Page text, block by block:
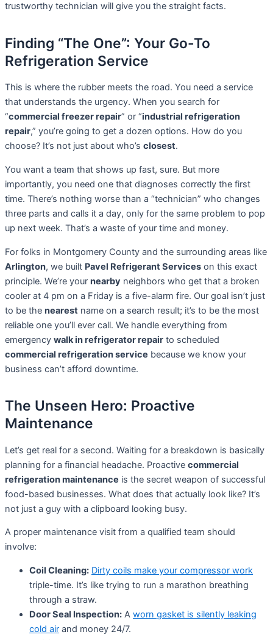
trustworthy technician will give you the straight facts.
Finding “The One”: Your Go-To
Refrigeration Service
This is where the rubber meets the road. You need a service
that understands the urgency. When you search for
“commercial freezer repair” or “industrial refrigeration
repair,” you’re going to get a dozen options. How do you
choose? It’s not just about who’s closest.
You want a team that shows up fast, sure. But more
importantly, you need one that diagnoses correctly the first
time. There’s nothing worse than a “technician” who changes
three parts and calls it a day, only for the same problem to pop
up next week. That’s a waste of your time and money.
For folks in Montgomery County and the surrounding areas like
Arlington, we built Pavel Refrigerant Services on this exact
principle. We’re your nearby neighbors who get that a broken
cooler at 4 pm on a Friday is a five-alarm fire. Our goal isn’t just
to be the nearest name on a search result; it’s to be the most
reliable one you’ll ever call. We handle everything from
emergency walk in refrigerator repair to scheduled
commercial refrigeration service because we know your
business can’t afford downtime.
The Unseen Hero: Proactive
Maintenance
Let’s get real for a second. Waiting for a breakdown is basically
planning for a financial headache. Proactive commercial
refrigeration maintenance is the secret weapon of successful
food-based businesses. What does that actually look like? It’s
not just a guy with a clipboard looking busy.
A proper maintenance visit from a qualified team should
involve:
Coil Cleaning: Dirty coils make your compressor work
triple-time. It’s like trying to run a marathon breathing
through a straw.
Door Seal Inspection: A worn gasket is silently leaking
cold air and money 24/7.